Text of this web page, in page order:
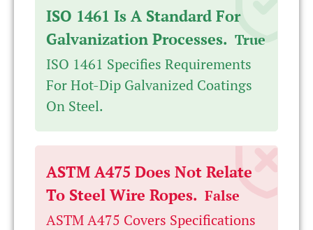
ISO 1461 Is A Standard For
Galvanization Processes. True
ISO 1461 Specifies Requirements
For Hot-Dip Galvanized Coatings
On Steel.
ASTM A475 Does Not Relate
To Steel Wire Ropes. False
ASTM A475 Covers Specifications